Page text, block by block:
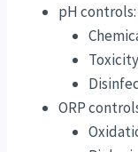
pH controls:
ORP